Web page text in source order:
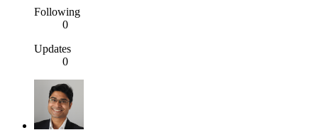
Following
0
Updates
0